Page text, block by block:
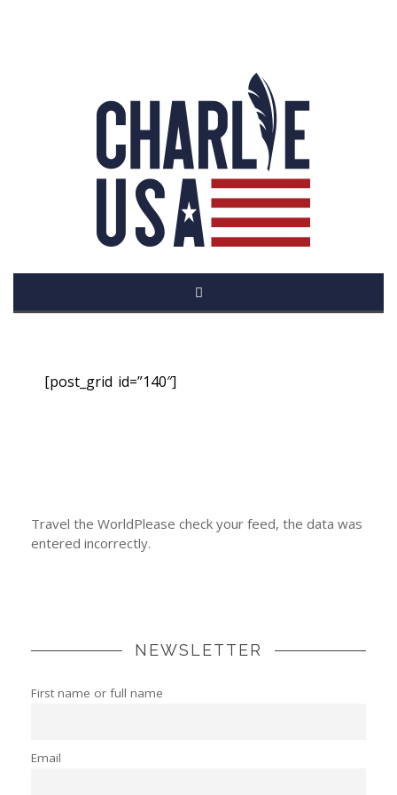
[post_grid id=”140″]
Travel the WorldPlease check your feed, the data was
entered incorrectly.
NEWSLETTER
First name or full name
Email